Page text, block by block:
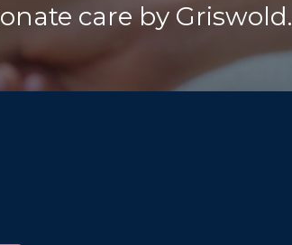
care by Griswold.